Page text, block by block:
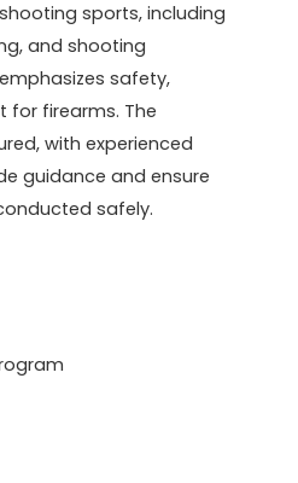
sports, including
and shooting
safety,
for firearms. The
with experienced
guidance and ensure
safely.